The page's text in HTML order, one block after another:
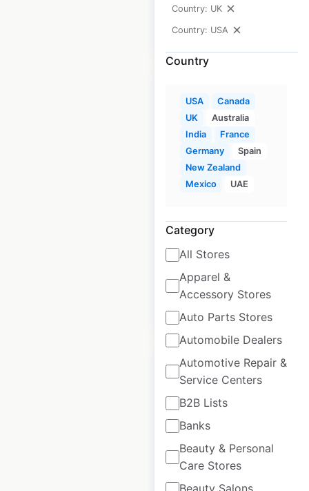
Country: UK
Country: USA
Country
USA
Canada
UK
Australia
India
France
Germany
Spain
New Zealand
Mexico
UAE
Category
All Stores
Apparel &
Accessory Stores
Auto Parts Stores
Automobile Dealers
Automotive Repair &
Service Centers
B2B Lists
Banks
Beauty & Personal
Care Stores
$95 Add to cart
Marriott Hotels &
Resorts locations in
the USA
Updated: June 15, 2026
Historical data
available from:
$80 Add to cart
WeWork coworking
the USA
USA| Locations: 146